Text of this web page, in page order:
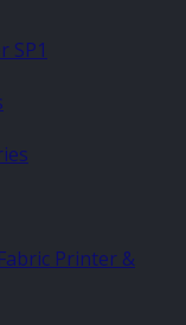
SP1
Printer &